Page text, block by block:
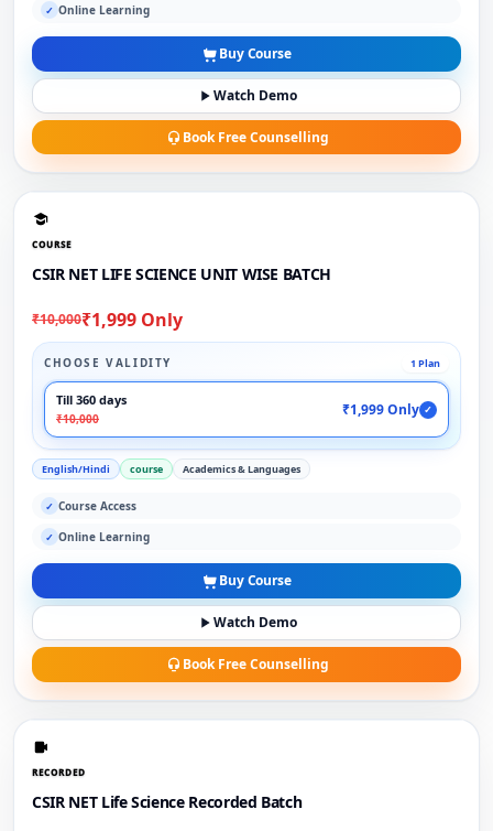
✓ Online Learning
Buy Course
Watch Demo
Book Free Counselling
COURSE
CSIR NET LIFE SCIENCE UNIT WISE BATCH
₹10,000₹1,999 Only
CHOOSE VALIDITY 1 Plan
Till 360 days
₹10,000
₹1,999 Only ✓
English/Hindi course Academics & Languages
✓ Course Access
✓ Online Learning
Buy Course
Watch Demo
Book Free Counselling
RECORDED
CSIR NET Life Science Recorded Batch